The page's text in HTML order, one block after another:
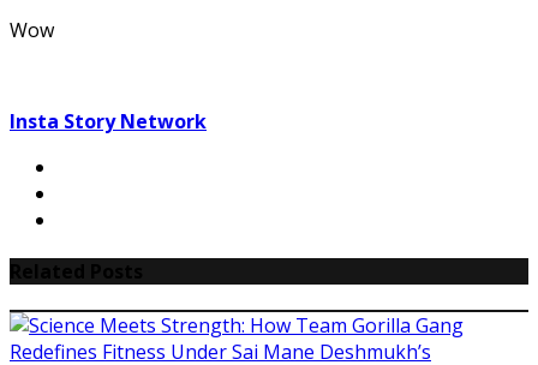
Wow
Insta Story Network